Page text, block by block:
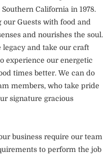
California in 1978.
Guests with food and
and nourishes the soul.
legacy and take our craft
experience our energetic
times better. We can do
members, who take pride
signature gracious
business require our team
to perform the job